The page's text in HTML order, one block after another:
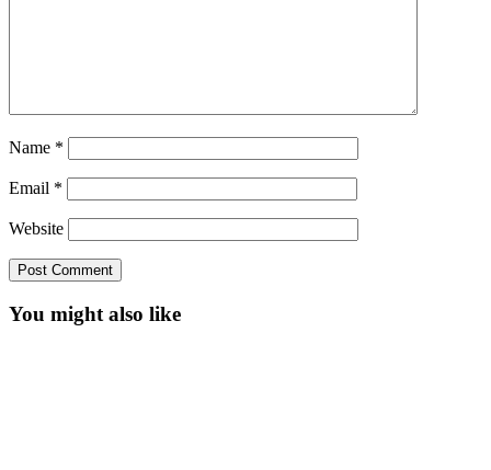
Name *
Email *
Website
You might also like